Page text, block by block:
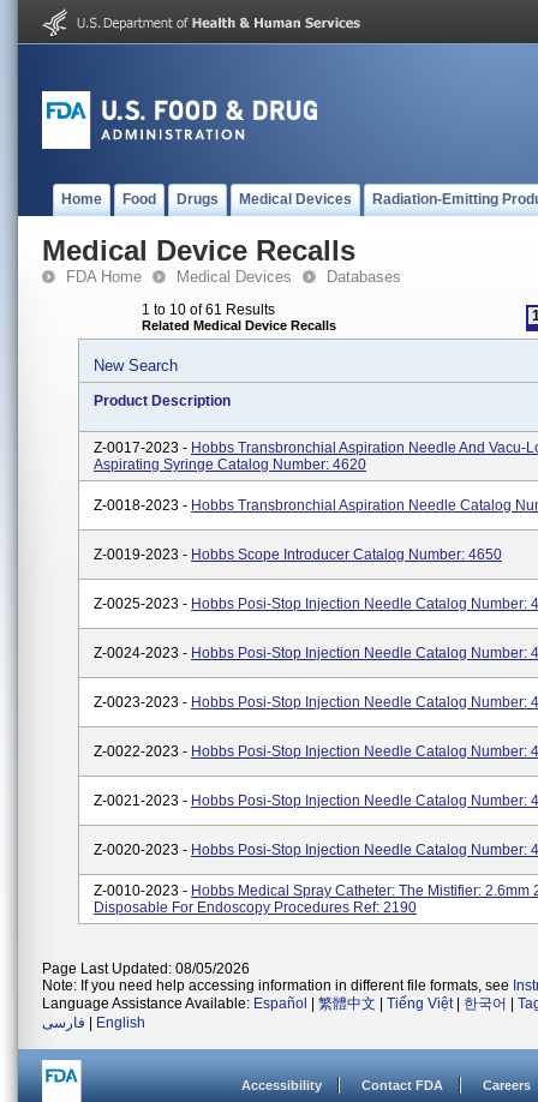
Home Food Drugs Medical Devices Radiation-Emitting
Medical Device Recalls
FDA Home Medical Devices Databases
1 to 10 of 61 Results
Related Medical Device Recalls
New Search
Product Description
Z-0017-2023 - Hobbs Transbronchial Aspiration Needle And Vacu-
Aspirating Syringe Catalog Number: 4620
Z-0018-2023 - Hobbs Transbronchial Aspiration Needle Catalog
Z-0019-2023 - Hobbs Scope Introducer Catalog Number: 4650
Z-0025-2023 - Hobbs Posi-Stop Injection Needle Catalog Number:
Z-0024-2023 - Hobbs Posi-Stop Injection Needle Catalog Number:
Z-0023-2023 - Hobbs Posi-Stop Injection Needle Catalog Number:
Z-0022-2023 - Hobbs Posi-Stop Injection Needle Catalog Number:
Z-0021-2023 - Hobbs Posi-Stop Injection Needle Catalog Number:
Z-0020-2023 - Hobbs Posi-Stop Injection Needle Catalog Number:
Z-0010-2023 - Hobbs Medical Spray Catheter: The Mistifier: 2.6mm
Disposable For Endoscopy Procedures Ref: 2190
Page Last Updated: 08/05/2026
Note: If you need help accessing information in different file formats, see
Language Assistance Available: Español 繁體中文 Tiếng Việt| 한국어
فارسی
English
Accessibility Contact FDA Careers